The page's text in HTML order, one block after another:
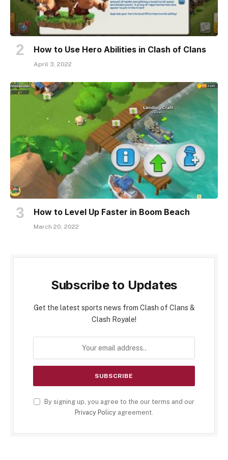
How to Use Hero Abilities in Clash of Clans
April 3, 2022
How to Level Up Faster in Boom Beach
March 20, 2022
Subscribe to Updates
Get the latest sports news from Clash of Clans &
Clash Royale!
By signing up, you agree to the our terms and our
Privacy Policy agreement.